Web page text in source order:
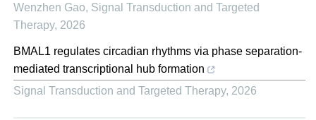
Wenzhen Gao, Signal Transduction and Targeted
Therapy, 2026
BMAL1 regulates circadian rhythms via phase separation-
mediated transcriptional hub formation
Signal Transduction and Targeted Therapy, 2026